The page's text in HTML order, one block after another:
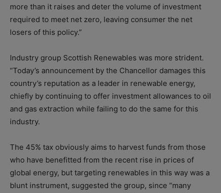
more than it raises and deter the volume of investment
required to meet net zero, leaving consumer the net
losers of this policy.”
Industry group Scottish Renewables was more strident.
“Today’s announcement by the Chancellor damages this
country’s reputation as a leader in renewable energy,
chiefly by continuing to offer investment allowances to oil
and gas extraction while failing to do the same for this
industry.
The 45% tax obviously aims to harvest funds from those
who have benefitted from the recent rise in prices of
global energy, but targeting renewables in this way was a
blunt instrument, suggested the group, since “many